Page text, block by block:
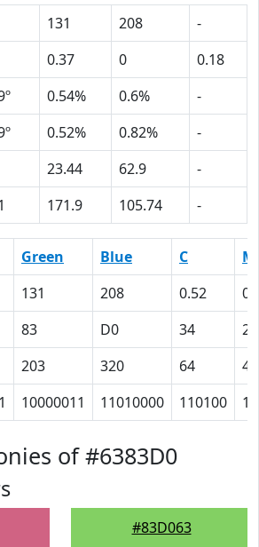
131 208
-
0.37 0
0.18
0.54% 0.6%
-
0.52% 0.82%
-
23.44 62.9
-
171.9 105.74 -
Green Blue C
M
131 208 0.52
83 D0 34
25
203 320 64
45
10000011 11010000 110100
of #6383D0
#83D063